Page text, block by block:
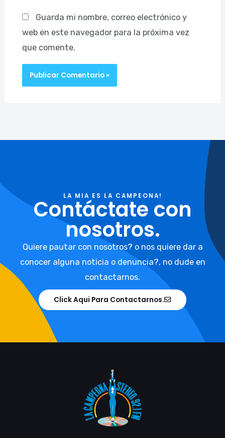
Guarda mi nombre, correo electrónico y
web en este navegador para la próxima vez
que comente.
LA MIA ES LA CAMPEONA!
Contáctate con
nosotros.
Quiere pautar con nosotros? o nos quiere dar a
conocer alguna noticia o denuncia?, no dude en
contactarnos.
Click Aqui Para Contactarnos.